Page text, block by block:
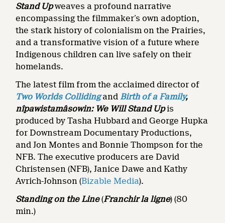
Stand Upweaves a profound narrative
encompassing the filmmaker’s own adoption,
the stark history of colonialism on the Prairies,
and a transformative vision of a future where
Indigenous children can live safely on their
homelands.
The latest film from the acclaimed director of
Two Worlds Collidingand Birth of a Family,
nîpawistamâsowin: We Will Stand Up is
produced by Tasha Hubbard and George Hupka
for Downstream Documentary Productions,
and Jon Montes and Bonnie Thompson for the
NFB. The executive producers are David
Christensen (NFB), Janice Dawe and Kathy
Avrich-Johnson (Bizable Media).
Standing on the Line(Franchir la ligne) (80
min.)